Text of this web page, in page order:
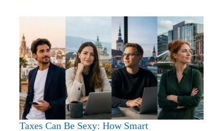
Can
Be
Sexy:
How
Smart
Play
with
Taxes Can Be Sexy: How Smart